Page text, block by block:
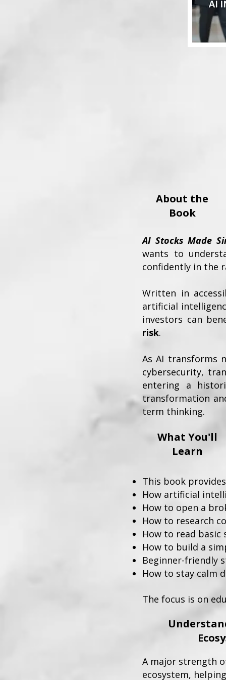
About the
Book
AI Stocks Made
wants to
confidently in the
Written in
artificial
investors can
risk.
As AI transforms
cybersecurity,
entering a
transformation
term thinking.
What You'll
Learn
This book
How artificial
How to open a
How to research
How to read
How to build a
Beginner-friendly
How to stay calm
​The focus is on
A major strength
ecosystem,